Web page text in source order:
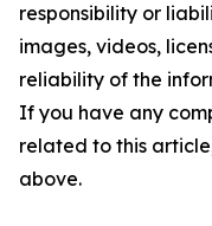
responsibility or
images, videos,
reliability of the
If you have any
related to this
above.